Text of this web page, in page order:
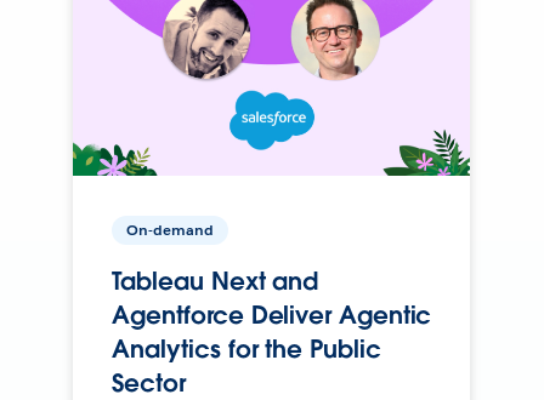
On-demand
Tableau Next and
Agentforce Deliver Agentic
Analytics for the Public
Sector